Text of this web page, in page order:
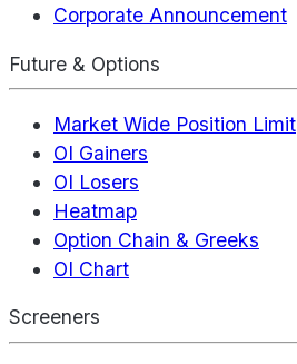
Corporate Announcement
Future & Options
Market Wide Position Limit
OI Gainers
OI Losers
Heatmap
Option Chain & Greeks
OI Chart
Screeners